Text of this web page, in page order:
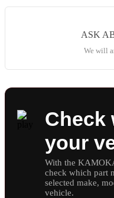
ASK
We will
Check
your
With the
check which part
selected make,
vehicle.